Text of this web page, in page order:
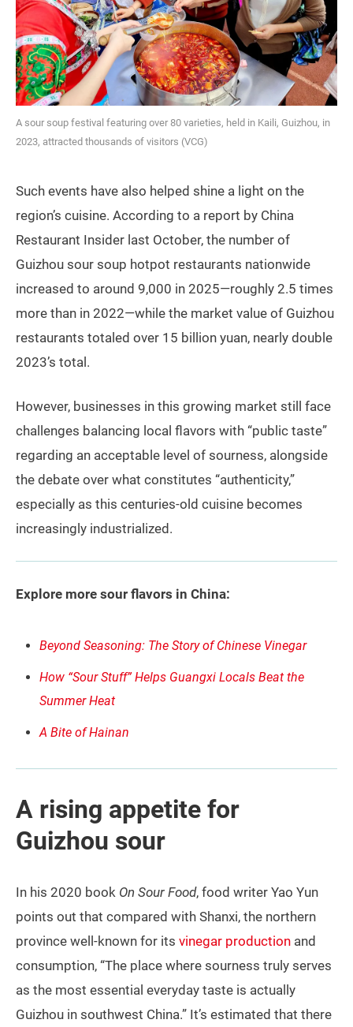
A sour soup festival featuring over 80 varieties, held in Kaili, Guizhou, in
2023, attracted thousands of visitors (VCG)
Such events have also helped shine a light on the
region’s cuisine. According to a report by China
Restaurant Insider last October, the number of
Guizhou sour soup hotpot restaurants nationwide
increased to around 9,000 in 2025—roughly 2.5 times
more than in 2022—while the market value of Guizhou
restaurants totaled over 15 billion yuan, nearly double
2023’s total.
However, businesses in this growing market still face
challenges balancing local flavors with “public taste”
regarding an acceptable level of sourness, alongside
the debate over what constitutes “authenticity,”
especially as this centuries-old cuisine becomes
increasingly industrialized.
Explore more sour flavors in China:
Beyond Seasoning: The Story of Chinese Vinegar
How “Sour Stuff” Helps Guangxi Locals Beat the
Summer Heat
A Bite of Hainan
A rising appetite for
Guizhou sour
In his 2020 book On Sour Food, food writer Yao Yun
points out that compared with Shanxi, the northern
province well-known for its vinegar production and
consumption, “The place where sourness truly serves
as the most essential everyday taste is actually
Guizhou in southwest China.” It’s estimated that there